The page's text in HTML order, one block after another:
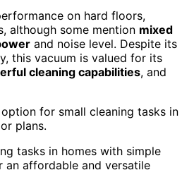
on hard floors,
although some mention mixed
and noise level. Despite its
this vacuum is valued for its
cleaning capabilities, and
for small cleaning tasks in
plans.
tasks in homes with simple
affordable and versatile